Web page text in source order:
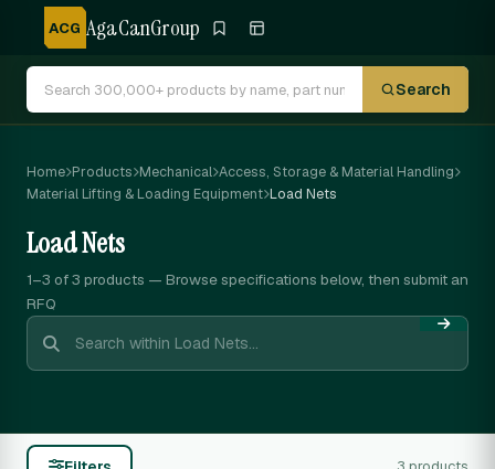
ACG AgaCanGroup
Search
Home Products Mechanical Access, Storage & Material Handling
Material Lifting & Loading Equipment Load Nets
Load Nets
1–3 of 3 products — Browse specifications below, then submit an
RFQ